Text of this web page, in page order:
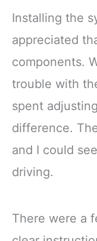
Installing the
appreciated
components.
trouble with
spent
difference.
and I could
driving.
There were a